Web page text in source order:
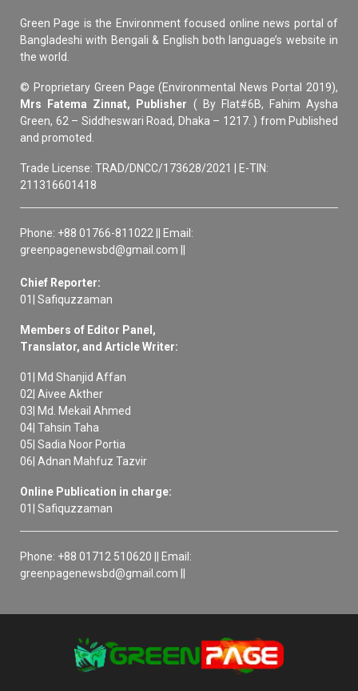
Green Page is the Environment focused online news portal of
Bangladeshi with Bengali & English both language’s website in
the world.
© Proprietary Green Page (Environmental News Portal 2019),
Mrs Fatema Zinnat, Publisher ( By Flat#6B, Fahim Aysha
Green, 62 – Siddheswari Road, Dhaka – 1217. ) from Published
and promoted.
Trade License: TRAD/DNCC/173628/2021 | E-TIN:
211316601418
Phone: +88 01766-811022 || Email:
greenpagenewsbd@gmail.com ||
Chief Reporter:
01| Safiquzzaman
Members of Editor Panel,
Translator, and Article Writer:
01| Md Shanjid Affan
02| Aivee Akther
03| Md. Mekail Ahmed
04| Tahsin Taha
05| Sadia Noor Portia
06| Adnan Mahfuz Tazvir
Online Publication in charge:
01| Safiquzzaman
Phone: +88 01712 510620 || Email:
greenpagenewsbd@gmail.com ||